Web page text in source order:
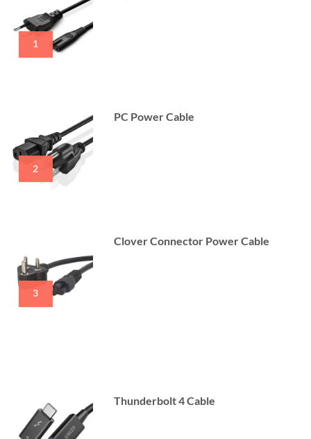
1
2
PC Power Cable
3
Clover Connector Power Cable
Thunderbolt 4 Cable